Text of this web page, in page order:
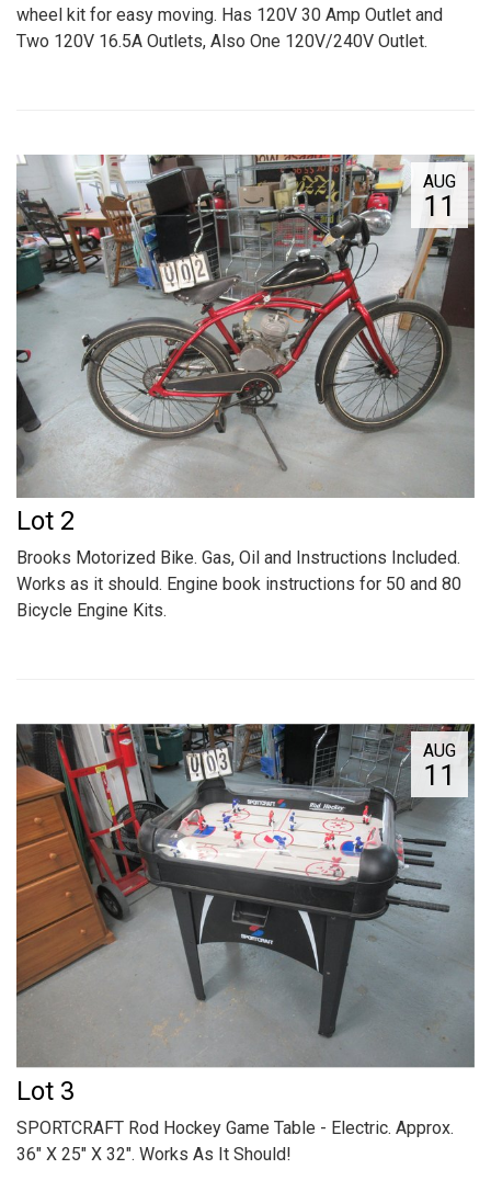
wheel kit for easy moving. Has 120V 30 Amp Outlet and
Two 120V 16.5A Outlets, Also One 120V/240V Outlet.
AUG
11
Lot 2
Brooks Motorized Bike. Gas, Oil and Instructions Included.
Works as it should. Engine book instructions for 50 and 80
Bicycle Engine Kits.
AUG
11
Lot 3
SPORTCRAFT Rod Hockey Game Table - Electric. Approx.
36" X 25" X 32". Works As It Should!